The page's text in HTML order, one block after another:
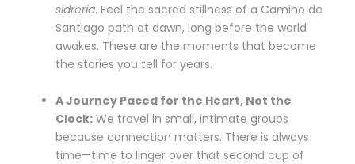
sidrería. Feel the sacred stillness of a Camino de
Santiago path at dawn, long before the world
awakes. These are the moments that become
the stories you tell for years.
A Journey Paced for the Heart, Not the
Clock: We travel in small, intimate groups
because connection matters. There is always
time—time to linger over that second cup of